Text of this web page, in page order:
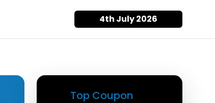
4th July 2026
Top Coupon